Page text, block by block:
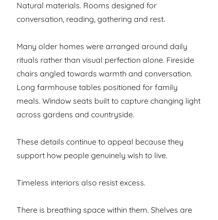
Natural materials. Rooms designed for
conversation, reading, gathering and rest.
Many older homes were arranged around daily
rituals rather than visual perfection alone. Fireside
chairs angled towards warmth and conversation.
Long farmhouse tables positioned for family
meals. Window seats built to capture changing light
across gardens and countryside.
These details continue to appeal because they
support how people genuinely wish to live.
Timeless interiors also resist excess.
There is breathing space within them. Shelves are